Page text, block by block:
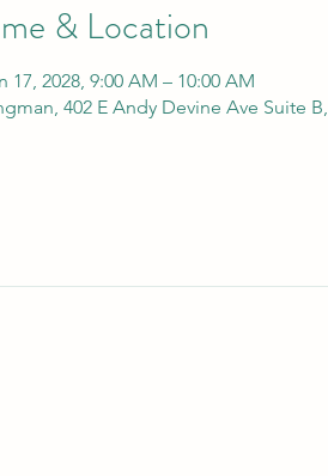
& Location
17, 2028, 9:00 AM – 10:00 AM
402 E Andy Devine Ave Suite